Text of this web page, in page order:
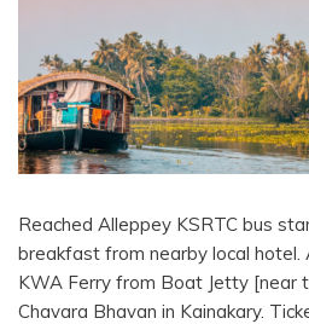
Reached Alleppey KSRTC bus
breakfast from nearby local
KWA Ferry from Boat Jetty [near
Chavara Bhavan in Kainakary.